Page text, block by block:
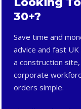
30+?
Save time and
advice and fast
a construction
corporate
orders simple.